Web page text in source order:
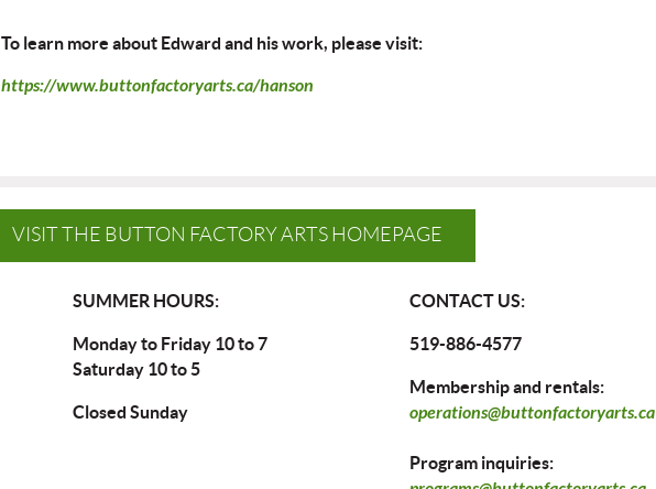
To learn more about Edward and his work, please visit:
https://www.buttonfactoryarts.ca/hanson
VISIT THE BUTTON FACTORY ARTS HOMEPAGE
SUMMER HOURS:
Monday to Friday 10 to 7
Saturday 10 to 5
Closed Sunday
CONTACT US:
519-886-4577
Membership and rentals:
operations@buttonfactoryarts.ca
Program inquiries: